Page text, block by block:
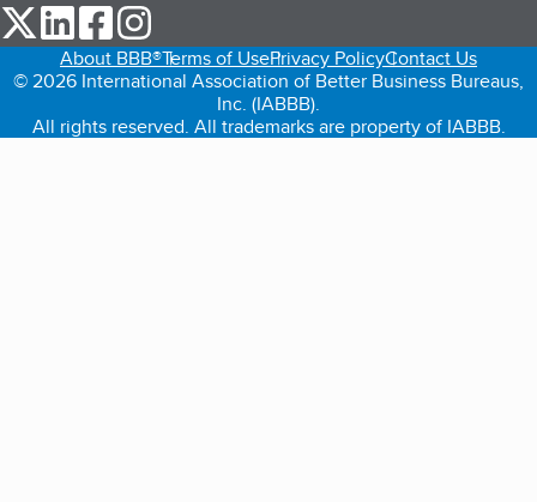
our Twitter (opens in a new tab)
our LinkedIn (opens in a new tab)
our Facebook (opens in a new tab)
About BBB®Terms of UsePrivacy PolicyContact Us
© 2026 International Association of Better Business Bureaus,
Inc. (IABBB).
All rights reserved. All trademarks are property of IABBB.